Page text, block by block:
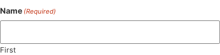
Name (Required)
First